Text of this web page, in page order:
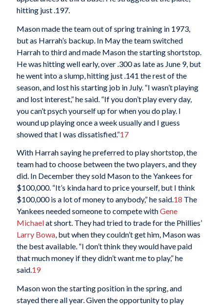
hitting just .197.
Mason made the team out of spring training in 1973,
but as Harrah’s backup. In May the team switched
Harrah to third and made Mason the starting shortstop.
He was hitting well early, over .300 as late as June 9, but
he went into a slump, hitting just .141 the rest of the
season, and lost his starting job in July. “I wasn’t playing
and lost interest,” he said. “If you don’t play every day,
you can’t psych yourself up for when you do play. I
wound up playing once a week usually and I guess
showed that I was dissatisfied.”17
With Harrah saying he preferred to play shortstop, the
team had to choose between the two players, and they
did. In December they sold Mason to the Yankees for
$100,000. “It’s kinda hard to price yourself, but I think
$100,000 is a lot of money to anybody,” he said.18 The
Yankees needed someone to compete withGene
Michaelat short. They had tried to trade for the Phillies’
Larry Bowa, but when they couldn’t get him, Mason was
the best available. “I don’t think they would have paid
that much money if they didn’t want me to play,” he
said.19
Mason won the starting position in the spring, and
stayed there all year. Given the opportunity to play